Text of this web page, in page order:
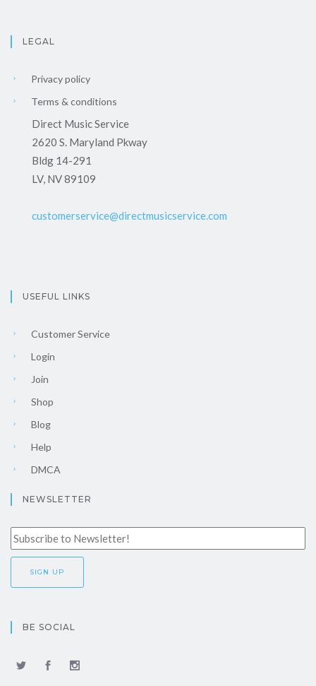
LEGAL
Privacy policy
Terms & conditions
Direct Music Service
2620 S. Maryland Pkway
Bldg 14-291
LV, NV 89109
customerservice@directmusicservice.com
USEFUL LINKS
Customer Service
Login
Join
Shop
Blog
Help
DMCA
NEWSLETTER
BE SOCIAL